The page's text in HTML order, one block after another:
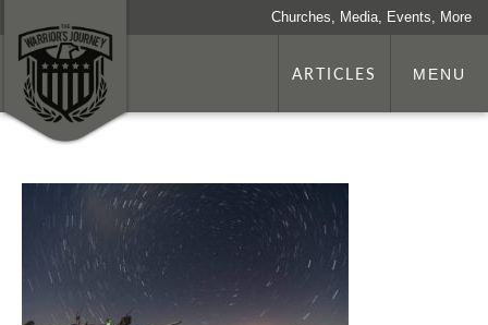
Churches, Media, Events, More
ARTICLES MENU